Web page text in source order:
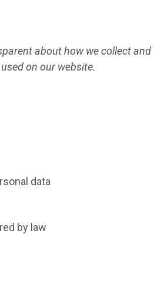
about how we collect and
on our website.
data
by law